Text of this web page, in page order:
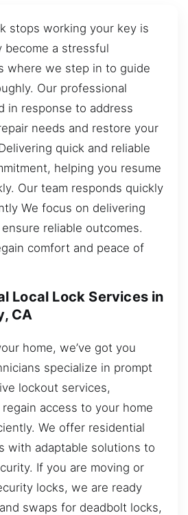
stops working your key is
become a stressful
where we step in to guide
Our professional
in response to address
needs and restore your
quick and reliable
helping you resume
Our team responds quickly
We focus on delivering
reliable outcomes.
comfort and peace of
Local Lock Services in
CA
home, we’ve got you
specialize in prompt
lockout services,
access to your home
We offer residential
with adaptable solutions to
If you are moving or
locks, we are ready
swaps for deadbolt locks,